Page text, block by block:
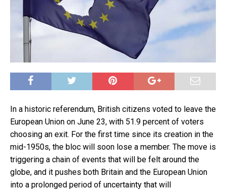
In a historic referendum, British citizens voted to leave the
European Union on June 23, with 51.9 percent of voters
choosing an exit. For the first time since its creation in the
mid-1950s, the bloc will soon lose a member. The move is
triggering a chain of events that will be felt around the
globe, and it pushes both Britain and the European Union
into a prolonged period of uncertainty that will